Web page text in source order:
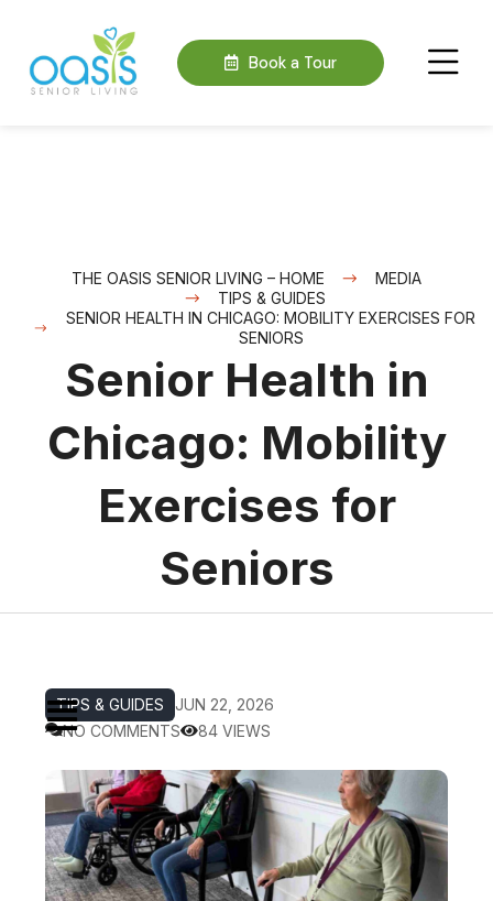
Book a Tour
THE OASIS SENIOR LIVING – HOME
MEDIA
TIPS & GUIDES
SENIOR HEALTH IN CHICAGO: MOBILITY EXERCISES FOR
SENIORS
Senior Health in
Chicago: Mobility
Exercises for
Seniors
TIPS & GUIDES
JUN 22, 2026
NO COMMENTS
84 VIEWS